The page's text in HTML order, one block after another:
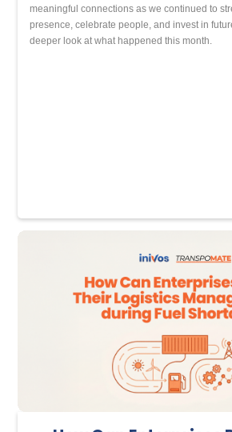
meaningful connections as we continued to
presence, celebrate people, and invest in
deeper look at what happened this month.